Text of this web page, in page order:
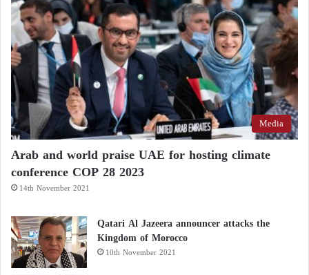
Media
Arab and world praise UAE for hosting climate
conference COP 28 2023
14th November 2021
Qatari Al Jazeera announcer attacks the
Kingdom of Morocco
10th November 2021